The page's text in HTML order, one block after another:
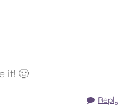
it! 🙂
Reply